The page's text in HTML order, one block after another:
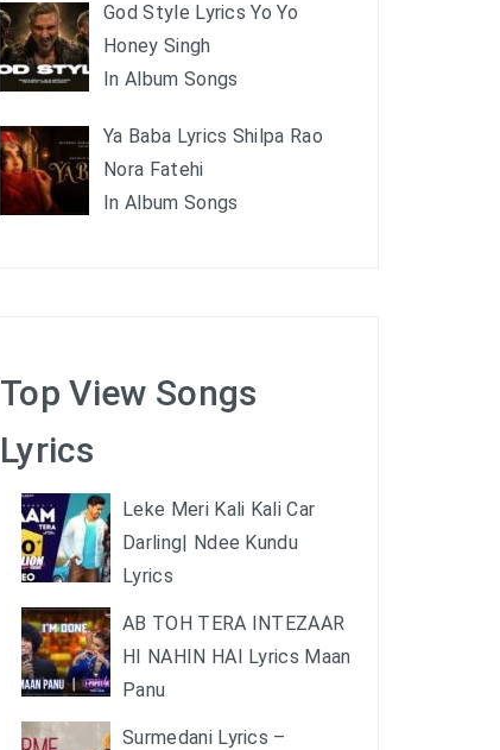
God Style Lyrics Yo Yo
Honey Singh
In Album Songs
Ya Baba Lyrics Shilpa Rao
Nora Fatehi
In Album Songs
Top View Songs
Lyrics
Leke Meri Kali Kali Car
Darling| Ndee Kundu
Lyrics
AB TOH TERA INTEZAAR
HI NAHIN HAI Lyrics Maan
Panu
Surmedani Lyrics –